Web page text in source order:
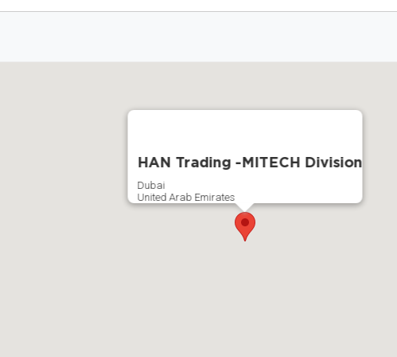
HAN Trading -MITECH Division
Dubai
United Arab Emirates